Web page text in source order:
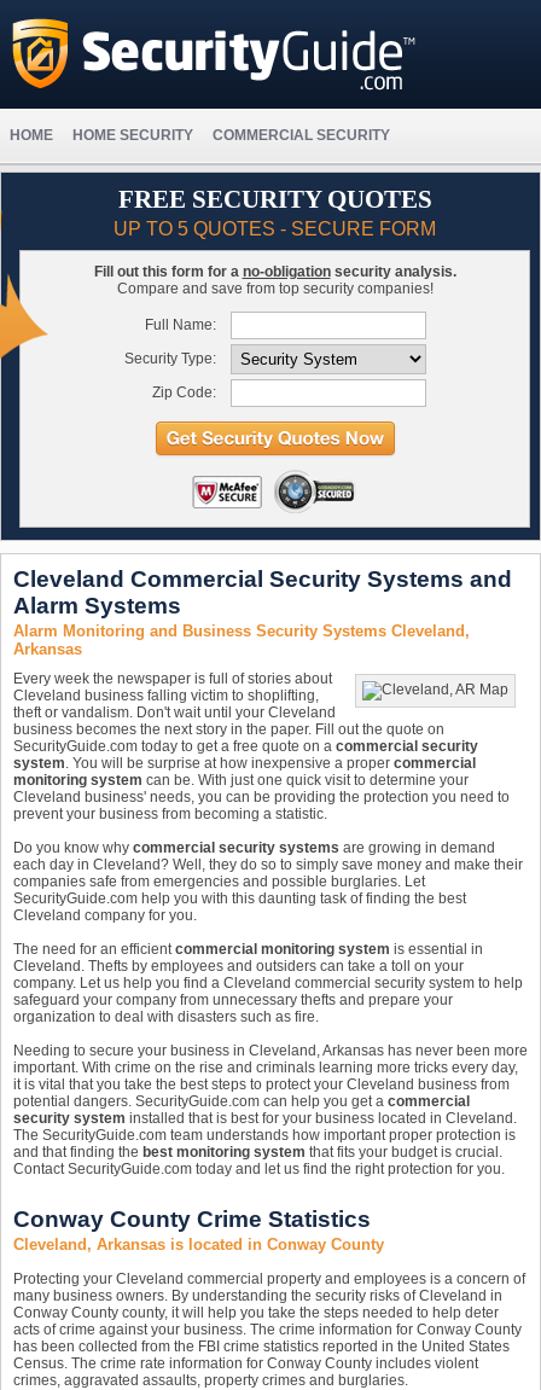
HOME HOME SECURITY COMMERCIAL SECURITY
FREE SECURITY QUOTES
UP TO 5 QUOTES - SECURE FORM
Fill out this form for a no-obligationsecurity analysis.
Compare and save from top security companies!
Full Name:
Security Type:
Zip Code:
Cleveland Commercial Security Systems and
Alarm Systems
Alarm Monitoring and Business Security Systems Cleveland,
Arkansas
Every week the newspaper is full of stories about
Cleveland business falling victim to shoplifting,
theft or vandalism. Don't wait until your Cleveland
business becomes the next story in the paper. Fill out the quote on
SecurityGuide.com today to get a free quote on a commercial security
system. You will be surprise at how inexpensive a proper commercial
monitoring system can be. With just one quick visit to determine your
Cleveland business' needs, you can be providing the protection you need to
prevent your business from becoming a statistic.
Do you know why commercial security systems are growing in demand
each day in Cleveland? Well, they do so to simply save money and make their
companies safe from emergencies and possible burglaries. Let
SecurityGuide.com help you with this daunting task of finding the best
Cleveland company for you.
The need for an efficientcommercial monitoring system is essential in
Cleveland. Thefts by employees and outsiders can take a toll on your
company. Let us help you find a Cleveland commercial security system to help
safeguard your company from unnecessary thefts and prepare your
organization to deal with disasters such as fire.
Needing to secure your business in Cleveland, Arkansas has never been more
important. With crime on the rise and criminals learning more tricks every day,
it is vital that you take the best steps to protect your Cleveland business from
potential dangers. SecurityGuide.com can help you get a commercial
security system installed that is best for your business located in Cleveland.
The SecurityGuide.com team understands how important proper protection is
and that finding the best monitoring system that fits your budget is crucial.
Contact SecurityGuide.com today and let us find the right protection for you.
Conway County Crime Statistics
Cleveland, Arkansas is located in Conway County
Protecting your Cleveland commercial property and employees is a concern of
many business owners. By understanding the security risks of Cleveland in
Conway County county, it will help you take the steps needed to help deter
acts of crime against your business. The crime information for Conway County
has been collected from the FBI crime statistics reported in the United States
Census. The crime rate information for Conway County includes violent
crimes, aggravated assaults, property crimes and burglaries.